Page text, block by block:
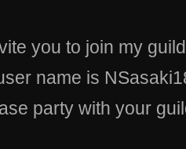
you to join my
name is
party with your